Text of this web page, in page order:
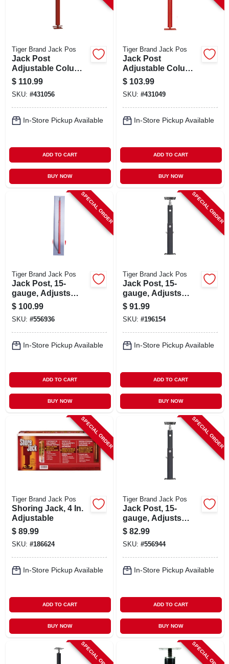
Tiger Brand Jack Pos
Jack Post
Adjustable Column,
11 Gauge, M Plate,
7.3 To 7.7 Ft.
$ 110.99
SKU: #431056
In-Store Pickup Available
ADD TO CART
BUY NOW
Tiger Brand Jack Pos
Jack Post
Adjustable Column,
11 Gauge, M Plate,
7 To 7.3 Ft.
$ 103.99
SKU: #431049
In-Store Pickup Available
ADD TO CART
BUY NOW
SPECIAL ORDER
Tiger Brand Jack Pos
Jack Post, 15-
gauge, Adjusts
$ 100.99
SKU: #556936
In-Store Pickup Available
ADD TO CART
BUY NOW
SPECIAL ORDER
Tiger Brand Jack Pos
Jack Post, 15-
gauge, Adjusts
$ 91.99
SKU: #196154
In-Store Pickup Available
ADD TO CART
BUY NOW
SPECIAL ORDER
Tiger Brand Jack Pos
Shoring Jack, 4 In.
Adjustable
$ 89.99
SKU: #186624
In-Store Pickup Available
ADD TO CART
BUY NOW
SPECIAL ORDER
Tiger Brand Jack Pos
Jack Post, 15-
gauge, Adjusts
$ 82.99
SKU: #556944
In-Store Pickup Available
ADD TO CART
BUY NOW
SPECIAL ORDER SPECIAL ORDER